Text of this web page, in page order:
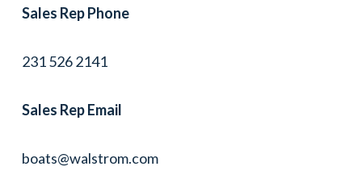
Sales Rep Phone
231 526 2141
Sales Rep Email
boats@walstrom.com